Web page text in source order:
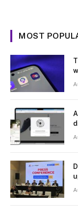
MOST